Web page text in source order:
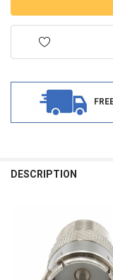
BOUGHT
SELECTED
DESCRIPTION